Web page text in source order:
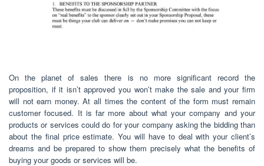
On the planet of sales there is no more significant record the
proposition, if it isn’t approved you won’t make the sale and your firm
will not earn money. At all times the content of the form must remain
customer focused. It is far more about what your company and your
products or services could do for your company asking the bidding than
about the final price estimate. You will have to deal with your client’s
dreams and be prepared to show them precisely what the benefits of
buying your goods or services will be.